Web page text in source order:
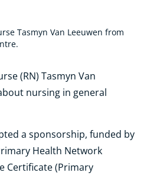
Tasmyn Van Leeuwen from
(RN) Tasmyn Van
nursing in general
a sponsorship, funded by
Health Network
Certificate (Primary